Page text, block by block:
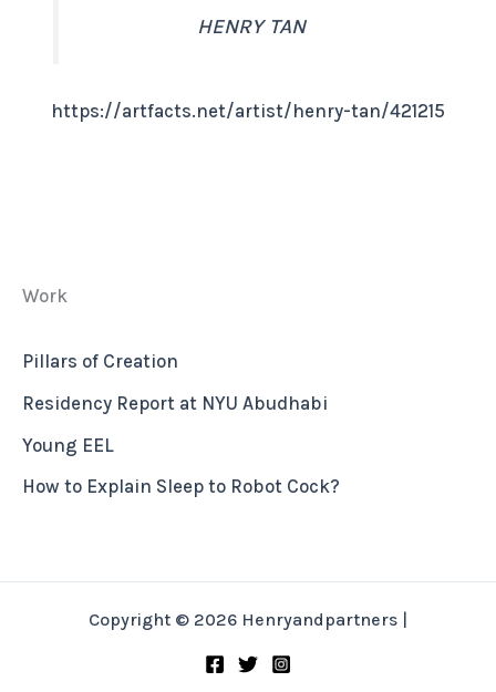
Work
Pillars of Creation
Residency Report at NYU Abudhabi
Young EEL
How to Explain Sleep to Robot Cock?
HENRY TAN
https://artfacts.net/artist/henry-tan/421215
Copyright © 2026 Henryandpartners |